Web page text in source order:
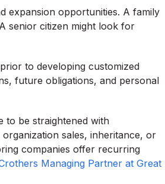
expansion opportunities. A family
senior citizen might look for
to developing customized
future obligations, and personal
to be straightened with
sales, inheritance, or
companies offer recurring
Managing Partner at Great